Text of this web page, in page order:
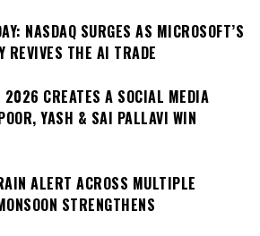
NASDAQ SURGES AS MICROSOFT’S
THE AI TRADE
2026 CREATES A SOCIAL MEDIA
YASH & SAI PALLAVI WIN
ALERT ACROSS MULTIPLE
STRENGTHENS